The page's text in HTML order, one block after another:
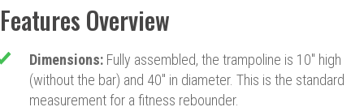
Features Overview
Dimensions: Fully assembled, the trampoline is 10" high
(without the bar) and 40" in diameter. This is the standard
measurement for a fitness rebounder.